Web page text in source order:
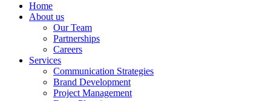
Home
About us
Our Team
Partnerships
Careers
Services
Communication Strategies
Brand Development
Project Management